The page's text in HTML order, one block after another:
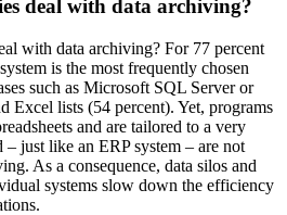
deal with data archiving?
with data archiving? For 77 percent
is the most frequently chosen
such as Microsoft SQL Server or
Excel lists (54 percent). Yet, programs
and are tailored to a very
just like an ERP system – are not
As a consequence, data silos and
systems slow down the efficiency